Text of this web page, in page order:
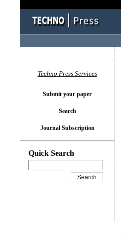
Techno Press Services
Submit your paper
Search
Journal Subscription
Quick Search